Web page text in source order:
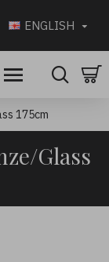
ENGLISH
175cm
Glass